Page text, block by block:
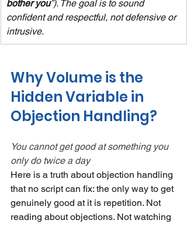
bother you”). The goal is to sound
confident and respectful, not defensive or
intrusive.
Why Volume is the
Hidden Variable in
Objection Handling?
You cannot get good at something you
only do twice a day
Here is a truth about objection handling
that no script can fix: the only way to get
genuinely good at it is repetition. Not
reading about objections. Not watching